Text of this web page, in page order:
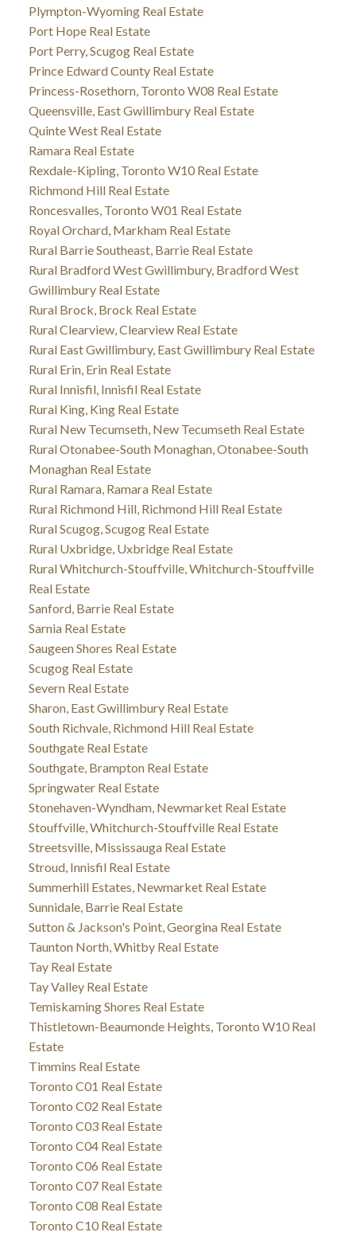
Plympton-Wyoming Real Estate
Port Hope Real Estate
Port Perry, Scugog Real Estate
Prince Edward County Real Estate
Princess-Rosethorn, Toronto W08 Real Estate
Queensville, East Gwillimbury Real Estate
Quinte West Real Estate
Ramara Real Estate
Rexdale-Kipling, Toronto W10 Real Estate
Richmond Hill Real Estate
Roncesvalles, Toronto W01 Real Estate
Royal Orchard, Markham Real Estate
Rural Barrie Southeast, Barrie Real Estate
Rural Bradford West Gwillimbury, Bradford West
Gwillimbury Real Estate
Rural Brock, Brock Real Estate
Rural Clearview, Clearview Real Estate
Rural East Gwillimbury, East Gwillimbury Real Estate
Rural Erin, Erin Real Estate
Rural Innisfil, Innisfil Real Estate
Rural King, King Real Estate
Rural New Tecumseth, New Tecumseth Real Estate
Rural Otonabee-South Monaghan, Otonabee-South
Monaghan Real Estate
Rural Ramara, Ramara Real Estate
Rural Richmond Hill, Richmond Hill Real Estate
Rural Scugog, Scugog Real Estate
Rural Uxbridge, Uxbridge Real Estate
Rural Whitchurch-Stouffville, Whitchurch-Stouffville
Real Estate
Sanford, Barrie Real Estate
Sarnia Real Estate
Saugeen Shores Real Estate
Scugog Real Estate
Severn Real Estate
Sharon, East Gwillimbury Real Estate
South Richvale, Richmond Hill Real Estate
Southgate Real Estate
Southgate, Brampton Real Estate
Springwater Real Estate
Stonehaven-Wyndham, Newmarket Real Estate
Stouffville, Whitchurch-Stouffville Real Estate
Streetsville, Mississauga Real Estate
Stroud, Innisfil Real Estate
Summerhill Estates, Newmarket Real Estate
Sunnidale, Barrie Real Estate
Sutton & Jackson's Point, Georgina Real Estate
Taunton North, Whitby Real Estate
Tay Real Estate
Tay Valley Real Estate
Temiskaming Shores Real Estate
Thistletown-Beaumonde Heights, Toronto W10 Real
Estate
Timmins Real Estate
Toronto C01 Real Estate
Toronto C02 Real Estate
Toronto C03 Real Estate
Toronto C04 Real Estate
Toronto C06 Real Estate
Toronto C07 Real Estate
Toronto C08 Real Estate
Toronto C10 Real Estate